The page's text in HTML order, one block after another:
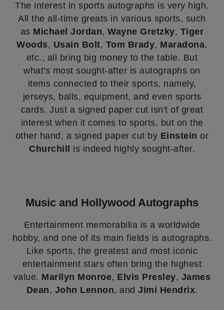
The interest in sports autographs is very high.
All the all-time greats in various sports, such
as Michael Jordan,Wayne Gretzky, Tiger
Woods, Usain Bolt, Tom Brady, Maradona,
etc., all bring big money to the table. But
what's most sought-after is autographs on
items connected to their sports, namely,
jerseys, balls, equipment, and even sports
cards. Just a signed paper cut isn't of great
interest when it comes to sports, but on the
other hand, a signed paper cut by Einstein or
Churchill
is indeed highly sought-after.
Music and Hollywood Autographs
Entertainment memorabilia is a worldwide
hobby, and one of its main fields is autographs.
Like sports, the greatest and most iconic
entertainment stars often bring the highest
value. Marilyn Monroe, Elvis Presley, James
Dean, John Lennon, and Jimi Hendrix.